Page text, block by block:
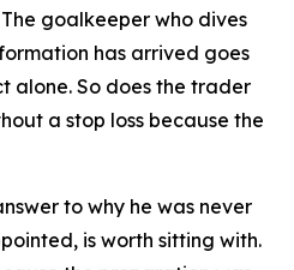
goalkeeper who dives
has arrived goes
alone. So does the trader
a stop loss because the
to why he was never
is worth sitting with.